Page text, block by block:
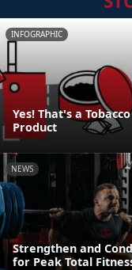
INFOGRAPHIC
Yes! That's a Tobacco
Product
NEWS
Strengthen and
for Peak Total